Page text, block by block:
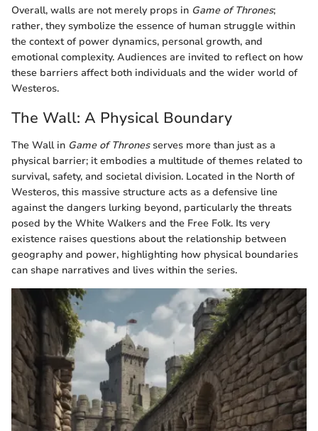
Overall, walls are not merely props in Game of Thrones;
rather, they symbolize the essence of human struggle within
the context of power dynamics, personal growth, and
emotional complexity. Audiences are invited to reflect on how
these barriers affect both individuals and the wider world of
Westeros.
The Wall: A Physical Boundary
The Wall in Game of Thronesserves more than just as a
physical barrier; it embodies a multitude of themes related to
survival, safety, and societal division. Located in the North of
Westeros, this massive structure acts as a defensive line
against the dangers lurking beyond, particularly the threats
posed by the White Walkers and the Free Folk. Its very
existence raises questions about the relationship between
geography and power, highlighting how physical boundaries
can shape narratives and lives within the series.